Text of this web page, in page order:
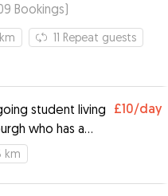
Bookings)
11 Repeat guests
student living
who has a
£10/day
km